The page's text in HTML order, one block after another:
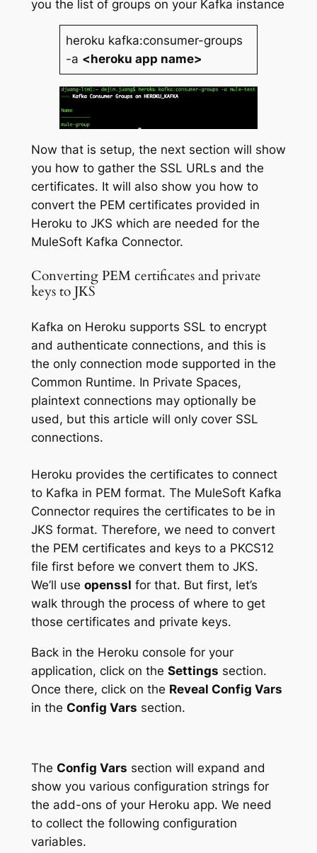
you the list of groups on your Kafka instance
heroku kafka:consumer-groups
-a <heroku app name>
Now that is setup, the next section will show
you how to gather the SSL URLs and the
certificates. It will also show you how to
convert the PEM certificates provided in
Heroku to JKS which are needed for the
MuleSoft Kafka Connector.
Converting PEM certificates and private
keys to JKS
Kafka on Heroku supports SSL to encrypt
and authenticate connections, and this is
the only connection mode supported in the
Common Runtime. In Private Spaces,
plaintext connections may optionally be
used, but this article will only cover SSL
connections.
Heroku provides the certificates to connect
to Kafka in PEM format. The MuleSoft Kafka
Connector requires the certificates to be in
JKS format. Therefore, we need to convert
the PEM certificates and keys to a PKCS12
file first before we convert them to JKS.
We’ll use openssl for that. But first, let’s
walk through the process of where to get
those certificates and private keys.
Back in the Heroku console for your
application, click on the Settings section.
Once there, click on the Reveal Config Vars
in the Config Vars section.
The Config Vars section will expand and
show you various configuration strings for
the add-ons of your Heroku app. We need
to collect the following configuration
variables.